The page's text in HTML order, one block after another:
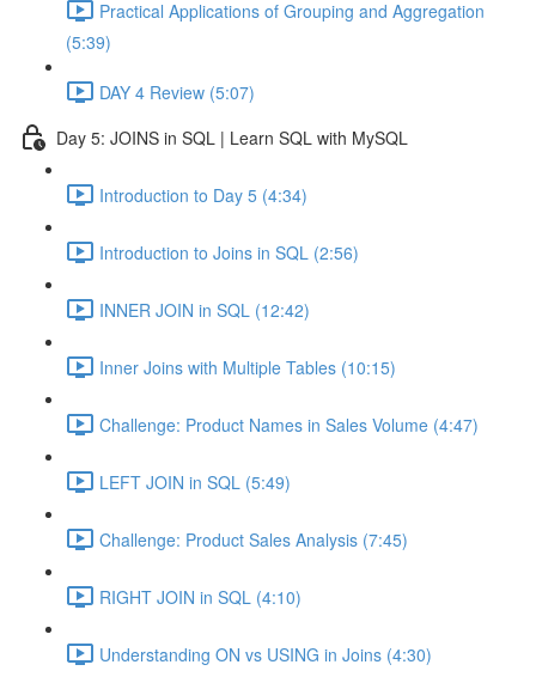
Practical Applications of Grouping and Aggregation
(5:39)
DAY 4 Review (5:07)
Day 5: JOINS in SQL | Learn SQL with MySQL
Introduction to Day 5 (4:34)
Introduction to Joins in SQL (2:56)
INNER JOIN in SQL (12:42)
Inner Joins with Multiple Tables (10:15)
Challenge: Product Names in Sales Volume (4:47)
LEFT JOIN in SQL (5:49)
Challenge: Product Sales Analysis (7:45)
RIGHT JOIN in SQL (4:10)
Understanding ON vs USING in Joins (4:30)